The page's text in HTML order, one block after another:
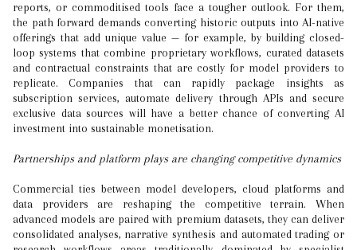
reports, or commoditised tools face a tougher outlook. For them,
the path forward demands converting historic outputs into AI-native
offerings that add unique value — for example, by building closed-
loop systems that combine proprietary workflows, curated datasets
and contractual constraints that are costly for model providers to
replicate. Companies that can rapidly package insights as
subscription services, automate delivery through APIs and secure
exclusive data sources will have a better chance of converting AI
investment into sustainable monetisation.
Partnerships and platform plays are changing competitive dynamics
Commercial ties between model developers, cloud platforms and
data providers are reshaping the competitive terrain. When
advanced models are paired with premium datasets, they can deliver
consolidated analyses, narrative synthesis and automated trading or